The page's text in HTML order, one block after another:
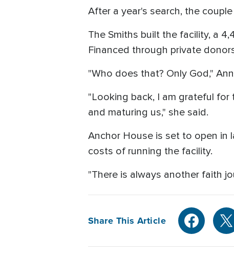
After a year's search, the
The Smiths built the facility, a
Financed through private
"Who does that? Only God,"
"Looking back, I am grateful
and maturing us," she said.
Anchor House is set to open in
costs of running the facility.
"There is always another faith
Share This Article